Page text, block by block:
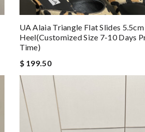
UA Alaia Triangle Flat Slides 5.5cm
Heel(Customized Size 7-10 Days
Time)
$ 199.50